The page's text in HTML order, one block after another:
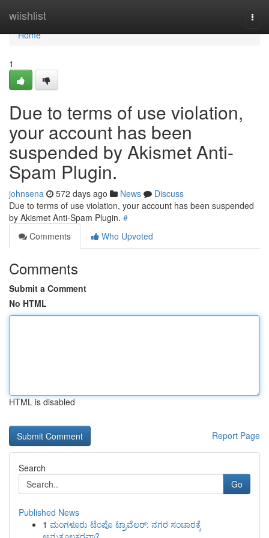
wiishlist
Home
Home
1
Due to terms of use violation,
your account has been
suspended by Akismet Anti-
Spam Plugin.
johnsena 572 days ago News
Discuss
Due to terms of use violation, your account has been suspended
by Akismet Anti-Spam Plugin. #
Comments
Who Upvoted
Comments
Submit a Comment
No HTML
HTML is disabled
Report Page
Search
Go
Published News
1 ಮಂಗಳೂರು ಟೆಂಪೊ ಟ್ರಾವೆಲರ್: ನಗರ ಸಂಚಾರಕ್ಕೆ